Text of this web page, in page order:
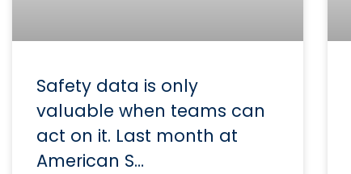
Safety data is only
valuable when teams can
act on it. Last month at
American S…